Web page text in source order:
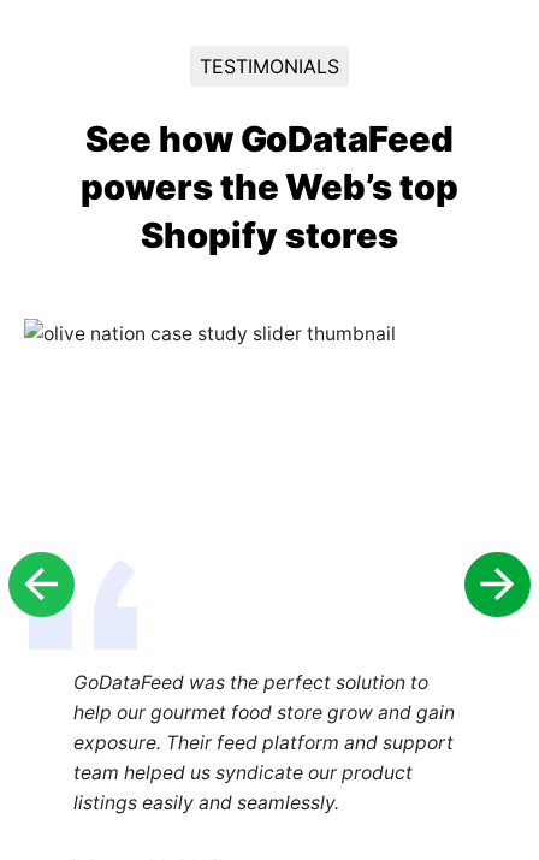
TESTIMONIALS
See how GoDataFeed
powers the Web’s top
Shopify stores
GoDataFeed was the perfect solution to
help our gourmet food store grow and gain
exposure. Their feed platform and support
team helped us syndicate our product
listings easily and seamlessly.